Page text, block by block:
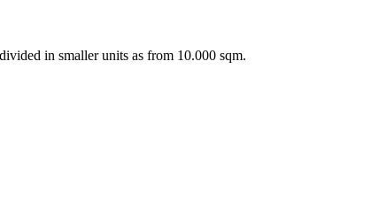
in smaller units as from 10.000 sqm.